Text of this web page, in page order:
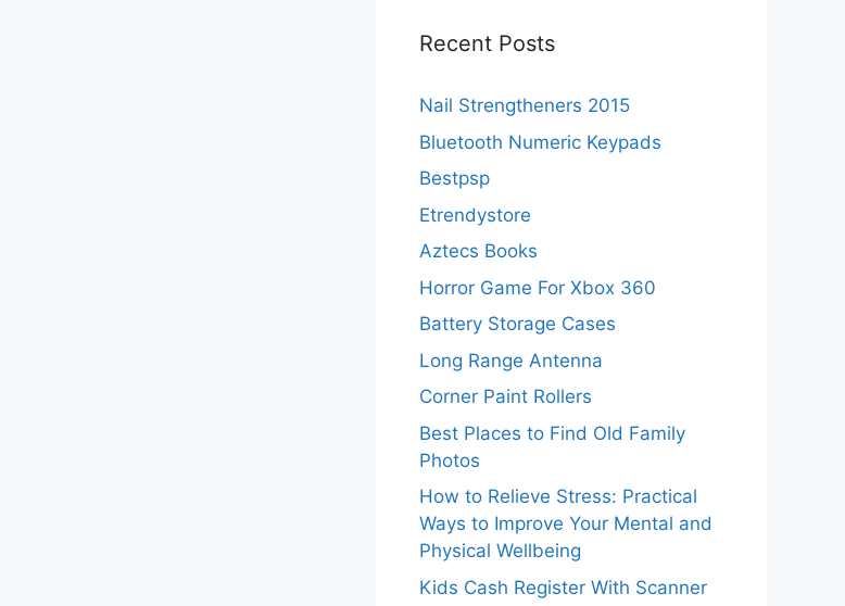
Recent Posts
Nail Strengtheners 2015
Bluetooth Numeric Keypads
Bestpsp
Etrendystore
Aztecs Books
Horror Game For Xbox 360
Battery Storage Cases
Long Range Antenna
Corner Paint Rollers
Best Places to Find Old Family
Photos
How to Relieve Stress: Practical
Ways to Improve Your Mental and
Physical Wellbeing
Kids Cash Register With Scanner